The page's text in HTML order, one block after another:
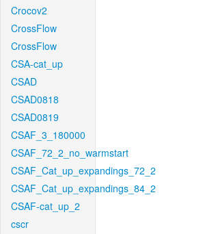
Crocov2
CrossFlow
CrossFlow
CSA-cat_up
CSAD
CSAD0818
CSAD0819
CSAF_3_180000
CSAF_72_2_no_warmstart
CSAF_Cat_up_expandings_72_2
CSAF_Cat_up_expandings_84_2
CSAF-cat_up_2
cscr